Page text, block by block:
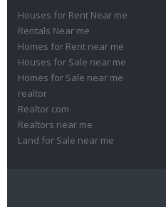
Houses for Rent Near me
Rentals Near me
Homes for Rent near me
Houses for Sale near me
Homes for Sale near me
realtor
Realtor com
Realtors near me
Land for Sale near me